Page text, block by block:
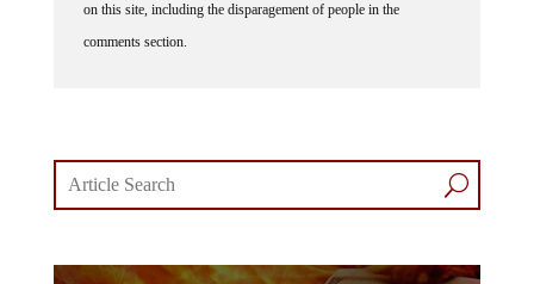
on this site, including the disparagement of people in the
comments section.